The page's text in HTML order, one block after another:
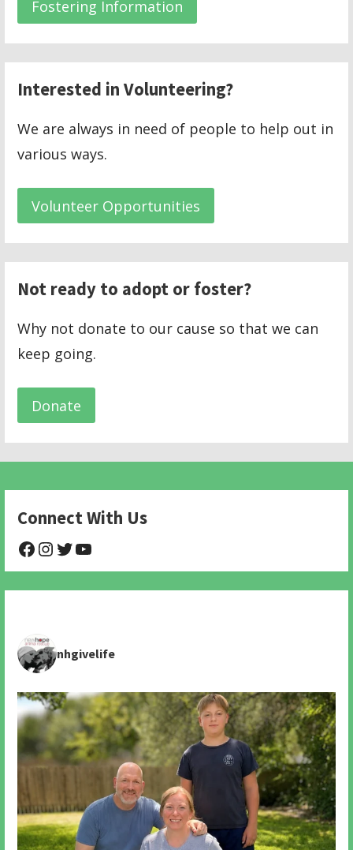
Fostering Information
Interested in Volunteering?
We are always in need of people to help out in
various ways.
Volunteer Opportunities
Not ready to adopt or foster?
Why not donate to our cause so that we can
keep going.
Donate
Connect With Us
@NHAnimalRescue
@nhgivelife
@SupportNewHope
nhgivelife